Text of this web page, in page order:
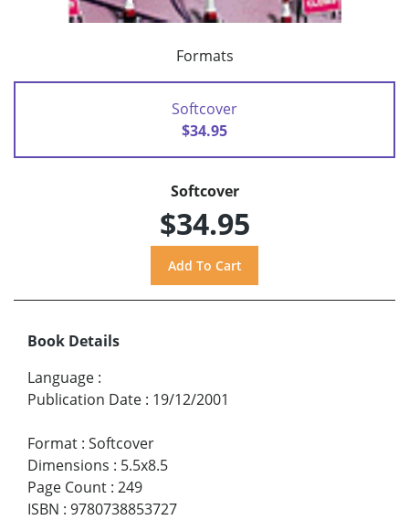
Formats
Softcover
$34.95
Softcover
$34.95
Book Details
Language :
Publication Date : 19/12/2001
Format : Softcover
Dimensions : 5.5x8.5
Page Count : 249
ISBN : 9780738853727